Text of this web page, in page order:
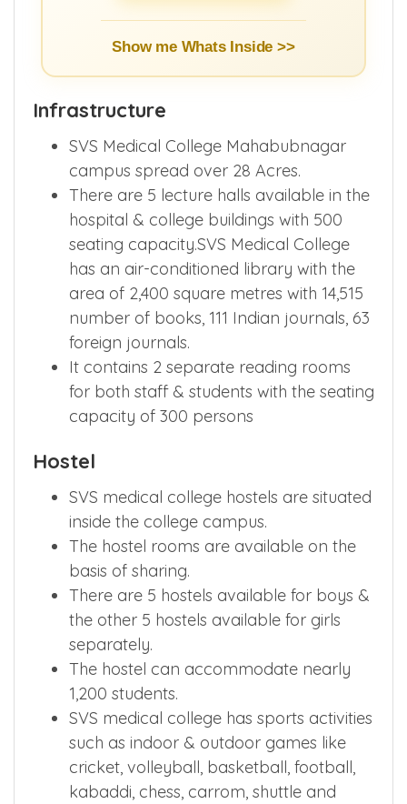
Show me Whats Inside >>
Infrastructure
SVS Medical College Mahabubnagar
campus spread over 28 Acres.
There are 5 lecture halls available in the
hospital & college buildings with 500
seating capacity.SVS Medical College
has an air-conditioned library with the
area of 2,400 square metres with 14,515
number of books, 111 Indian journals, 63
foreign journals.
It contains 2 separate reading rooms
for both staff & students with the seating
capacity of 300 persons
Hostel
SVS medical college hostels are situated
inside the college campus.
The hostel rooms are available on the
basis of sharing.
There are 5 hostels available for boys &
the other 5 hostels available for girls
separately.
The hostel can accommodate nearly
1,200 students.
SVS medical college has sports activities
such as indoor & outdoor games like
cricket, volleyball, basketball, football,
kabaddi, chess, carrom, shuttle and